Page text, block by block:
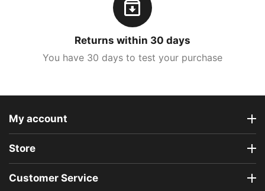
Returns within 30 days
You have 30 days to test your purchase
My account
Store
Customer Service